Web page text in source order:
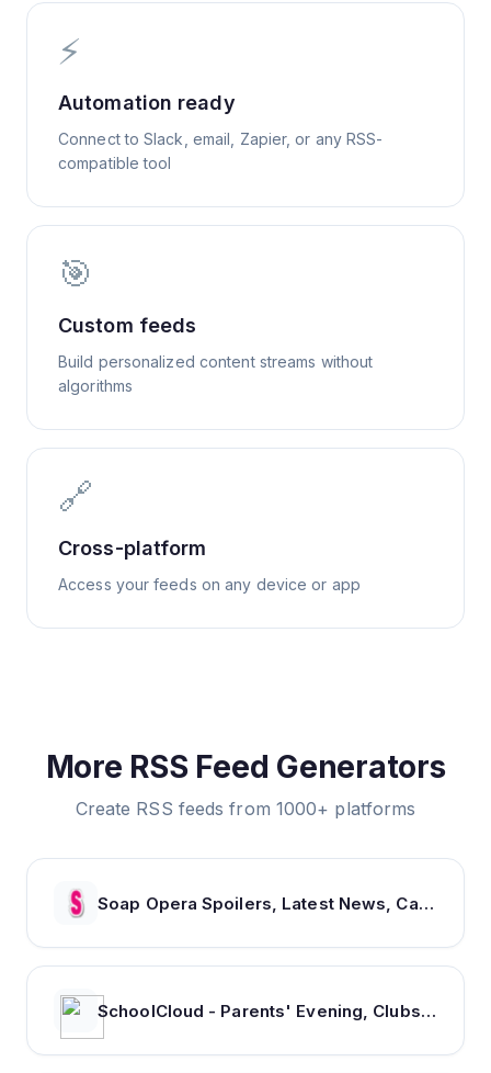
⚡
Automation ready
Connect to Slack, email, Zapier, or any RSS-
compatible tool
🎯
Custom feeds
Build personalized content streams without
algorithms
🔗
Cross-platform
Access your feeds on any device or app
More RSS Feed Generators
Create RSS feeds from 1000+ platforms
Soap Opera Spoilers, Latest News, Cast & Show Updates - Soaps In Depth
SchoolCloud - Parents' Evening, Clubs & Events, Room Booking